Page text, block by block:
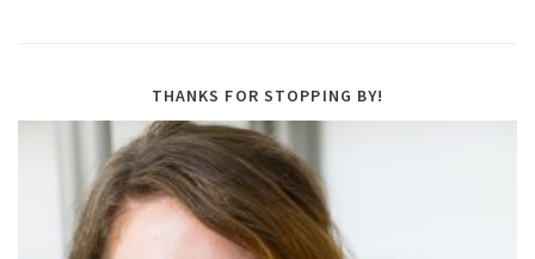
THANKS FOR STOPPING BY!